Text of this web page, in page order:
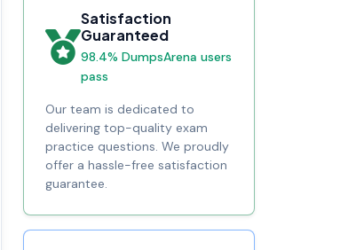
Satisfaction
Guaranteed
98.4% DumpsArena users
pass
Our team is dedicated to
delivering top-quality exam
practice questions. We proudly
offer a hassle-free satisfaction
guarantee.